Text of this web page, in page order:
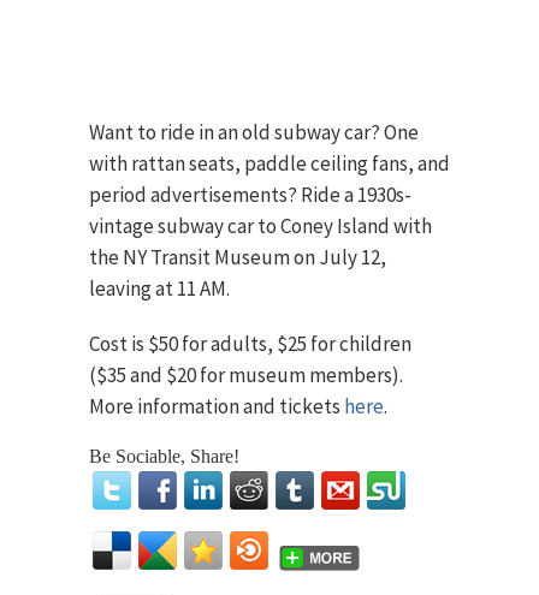
Want to ride in an old subway car? One
with rattan seats, paddle ceiling fans, and
period advertisements? Ride a 1930s-
vintage subway car to Coney Island with
the NY Transit Museum on July 12,
leaving at 11 AM.
Cost is $50 for adults, $25 for children
($35 and $20 for museum members).
More information and tickets here.
Be Sociable, Share!